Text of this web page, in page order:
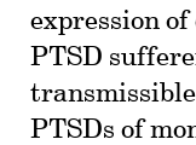
expression
PTSD
PTSDs of